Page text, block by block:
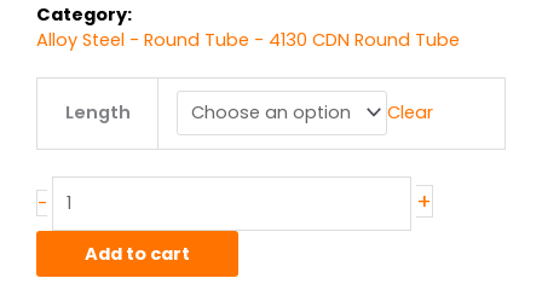
Category:
Alloy Steel - Round Tube - 4130 CDN Round Tube
Length Clear
-
od
4130
Steel
+
Add to cart